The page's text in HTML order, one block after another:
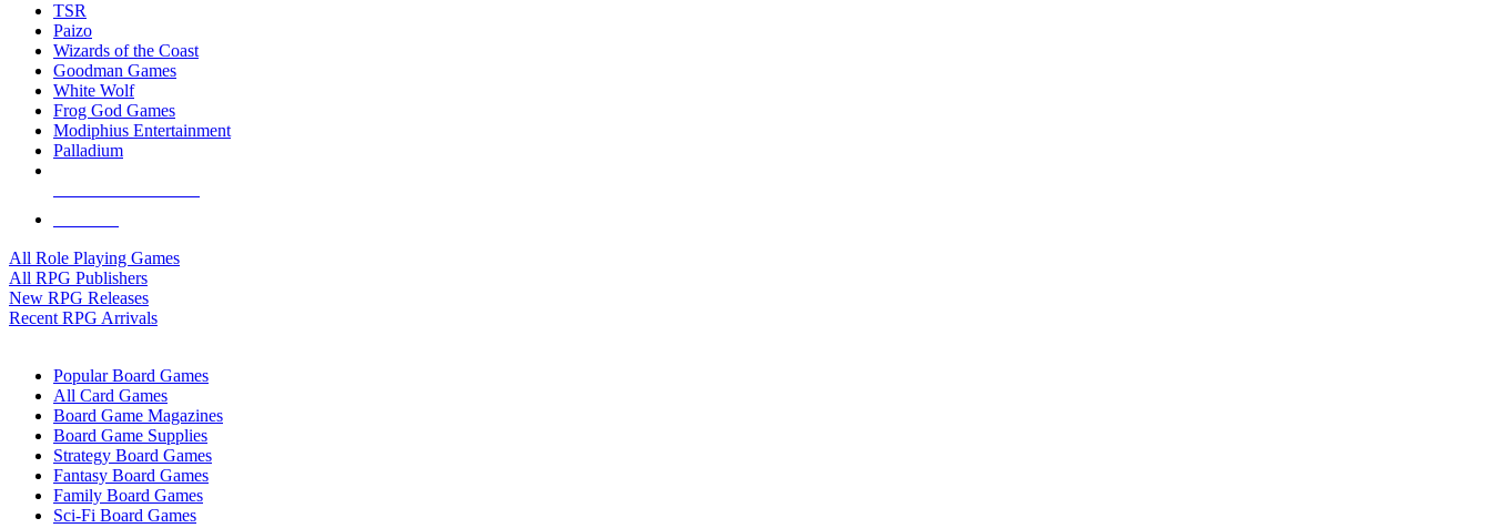
TSR
Paizo
Wizards of the Coast
Goodman Games
White Wolf
Frog God Games
Modiphius Entertainment
Palladium
All Role Playing Games
All RPG Publishers
New RPG Releases
Recent RPG Arrivals
Popular Board Games
All Card Games
Board Game Magazines
Board Game Supplies
Strategy Board Games
Fantasy Board Games
Family Board Games
Sci-Fi Board Games